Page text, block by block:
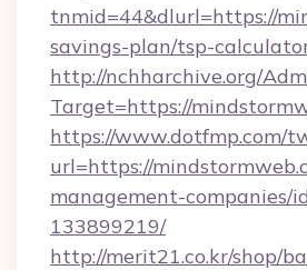
tnmid=44&dlurl=https://
savings-plan/tsp-
http://nchharchive.org/
Target=https://
https://www.dotfmp.com/
url=https://
management-companies/
133899219/
http://merit21.co.kr/shop/